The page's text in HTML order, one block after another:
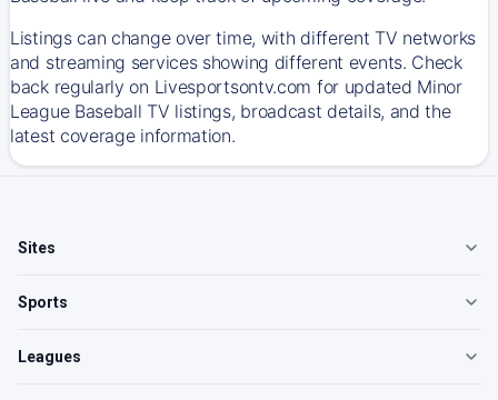
Listings can change over time, with different TV networks
and streaming services showing different events. Check
back regularly on Livesportsontv.com for updated Minor
League Baseball TV listings, broadcast details, and the
latest coverage information.
Sites
Sports
Leagues